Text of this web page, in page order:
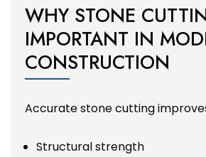
WHY STONE
IMPORTANT IN
CONSTRUCTION
Accurate stone cutting
Structural strength